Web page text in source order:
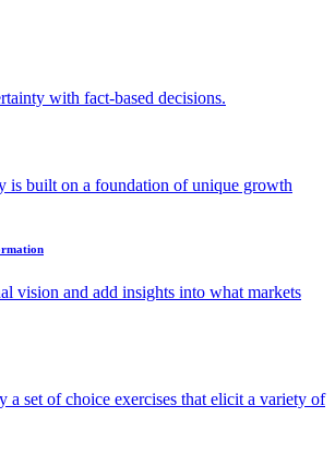
with fact-based decisions.
is built on a foundation of unique growth
vision and add insights into what markets
a set of choice exercises that elicit a variety of